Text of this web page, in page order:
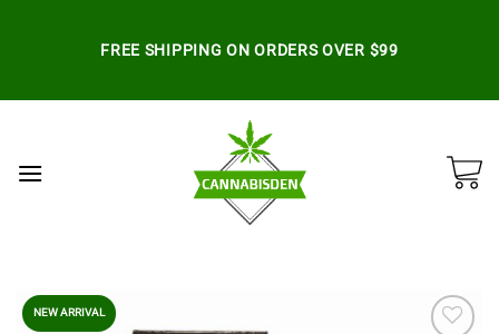
FREE SHIPPING ON ORDERS OVER $99
NEW ARRIVAL